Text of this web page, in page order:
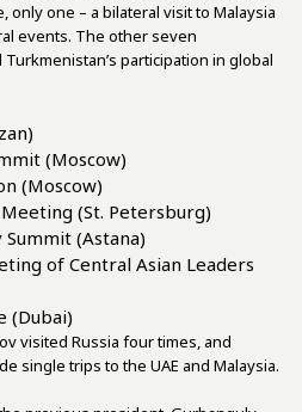
only one – a bilateral visit to Malaysia
events. The other seven
participation in global
(Moscow)
(Moscow)
(St. Petersburg)
(Astana)
of Central Asian Leaders
(Dubai)
visited Russia four times, and
single trips to the UAE and Malaysia.